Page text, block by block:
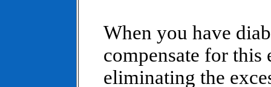
When you have
compensate for this
eliminating the